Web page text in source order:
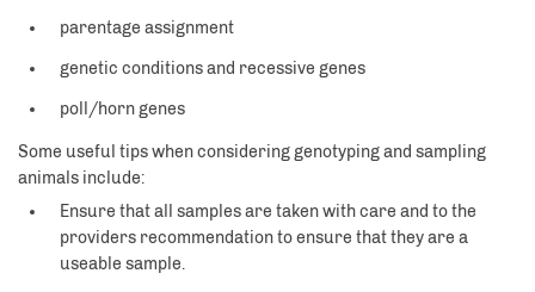
parentage assignment
genetic conditions and recessive genes
poll/horn genes
Some useful tips when considering genotyping and sampling
animals include:
Ensure that all samples are taken with care and to the
providers recommendation to ensure that they are a
useable sample.